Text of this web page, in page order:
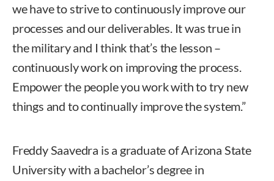
we have to strive to continuously improve our
processes and our deliverables. It was true in
the military and I think that’s the lesson –
continuously work on improving the process.
Empower the people you work with to try new
things and to continually improve the system.”
Freddy Saavedra is a graduate of Arizona State
University with a bachelor’s degree in